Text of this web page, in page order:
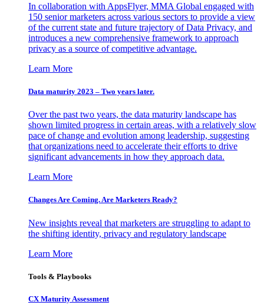
In collaboration with AppsFlyer, MMA Global engaged with
150 senior marketers across various sectors to provide a view
of the current state and future trajectory of Data Privacy, and
introduces a new comprehensive framework to approach
privacy as a source of competitive advantage.
Learn More
Data maturity 2023 – Two years later.
Over the past two years, the data maturity landscape has
shown limited progress in certain areas, with a relatively slow
pace of change and evolution among leadership, suggesting
that organizations need to accelerate their efforts to drive
significant advancements in how they approach data.
Learn More
Changes Are Coming. Are Marketers Ready?
New insights reveal that marketers are struggling to adapt to
the shifting identity, privacy and regulatory landscape
Learn More
Tools & Playbooks
CX Maturity Assessment